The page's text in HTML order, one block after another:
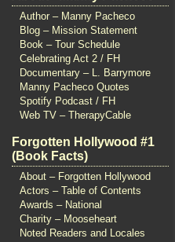
Author – Manny Pacheco
Blog – Mission Statement
Book – Tour Schedule
Celebrating Act 2 / FH
Documentary – L. Barrymore
Manny Pacheco Quotes
Spotify Podcast / FH
Web TV – TherapyCable
Forgotten Hollywood #1
(Book Facts)
About – Forgotten Hollywood
Actors – Table of Contents
Awards – National
Charity – Mooseheart
Noted Readers and Locales